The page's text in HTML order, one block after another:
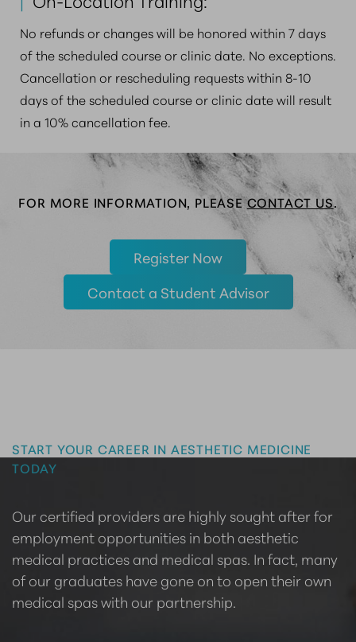
No refunds or changes will be honored within 7 days
of the scheduled course or clinic date. No exceptions.
Cancellation or rescheduling requests within 8-10
days of the scheduled course or clinic date will result
in a 10% cancellation fee.
FOR MORE INFORMATION, PLEASECONTACT US.
Register Now
Contact a Student Advisor
START YOUR CAREER IN AESTHETIC MEDICINE
TODAY
Our certified providers are highly sought after for
employment opportunities in both aesthetic
medical practices and medical spas. In fact, many
of our graduates have gone on to open their own
medical spas with our partnership.